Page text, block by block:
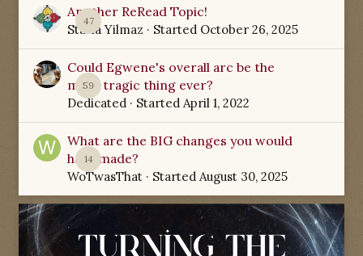
47
Another ReRead Topic!
Starla Yilmaz · Started October 26, 2025
59
Could Egwene's overall arc be the
most tragic thing ever?
Dedicated · Started April 1, 2022
14
What are the BIG changes you would
have made?
WoTwasThat · Started August 30, 2025